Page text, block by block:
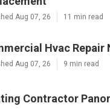
Aug 07, 26 11 min read
Hvac Repair
Aug 07, 26 9 min read
Contractor